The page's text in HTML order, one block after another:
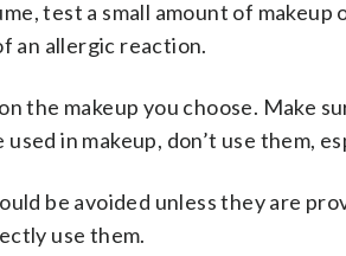
test a small amount of makeup
an allergic reaction.
the makeup you choose. Make
in makeup, don’t use them,
be avoided unless they are
use them.